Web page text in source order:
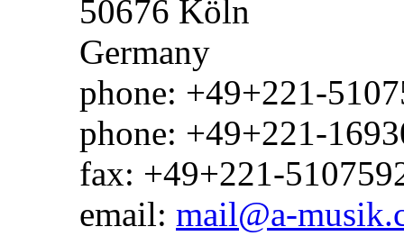
50676 Köln
Germany
phone: +49+221-
phone: +49+221-
fax: +49+221-
email: mail@a-